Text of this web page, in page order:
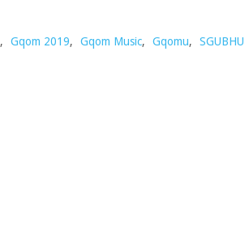
, Gqom 2019, Gqom Music, Gqomu, SGUBHU